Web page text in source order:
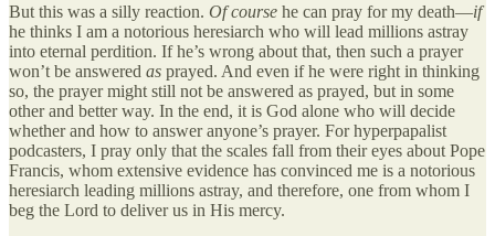
But this was a silly reaction. Of course he can pray for my death—if
he thinks I am a notorious heresiarch who will lead millions astray
into eternal perdition. If he’s wrong about that, then such a prayer
won’t be answered as prayed. And even if he were right in thinking
so, the prayer might still not be answered as prayed, but in some
other and better way. In the end, it is God alone who will decide
whether and how to answer anyone’s prayer. For hyperpapalist
podcasters, I pray only that the scales fall from their eyes about Pope
Francis, whom extensive evidence has convinced me is a notorious
heresiarch leading millions astray, and therefore, one from whom I
beg the Lord to deliver us in His mercy.